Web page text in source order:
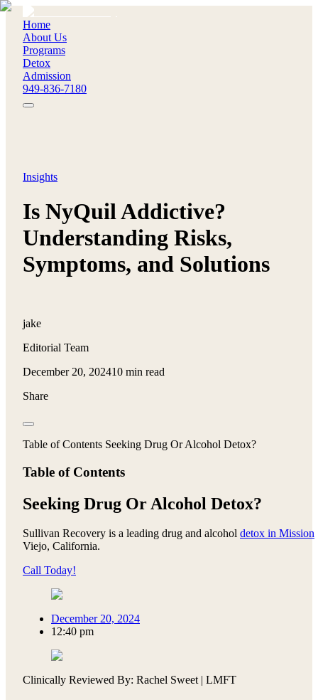
Home
About Us
Programs
Detox
Admission
949-836-7180
Insights
Is NyQuil Addictive?
Understanding Risks,
Symptoms, and Solutions
jake
Editorial Team
December 20, 202410 min read
Share
Table of Contents Seeking Drug Or Alcohol Detox?
Table of Contents
Seeking Drug Or Alcohol Detox?
Sullivan Recovery is a leading drug and alcohol detox in Mission
Viejo, California.
Call Today!
December 20, 2024
12:40 pm
Clinically Reviewed By: Rachel Sweet | LMFT